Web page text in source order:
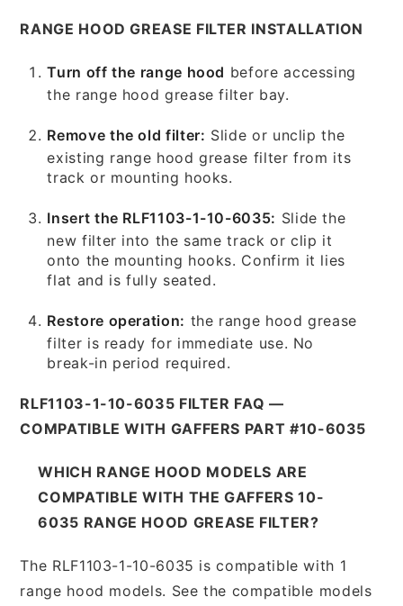
RANGE HOOD GREASE FILTER INSTALLATION
Turn off the range hood before accessing
the range hood grease filter bay.
Remove the old filter: Slide or unclip the
existing range hood grease filter from its
track or mounting hooks.
Insert the RLF1103-1-10-6035: Slide the
new filter into the same track or clip it
onto the mounting hooks. Confirm it lies
flat and is fully seated.
Restore operation: the range hood grease
filter is ready for immediate use. No
break-in period required.
RLF1103-1-10-6035 FILTER FAQ —
COMPATIBLE WITH GAFFERS PART #10-6035
WHICH RANGE HOOD MODELS ARE
COMPATIBLE WITH THE GAFFERS 10-
6035 RANGE HOOD GREASE FILTER?
The RLF1103-1-10-6035 is compatible with 1
range hood models. See the compatible models